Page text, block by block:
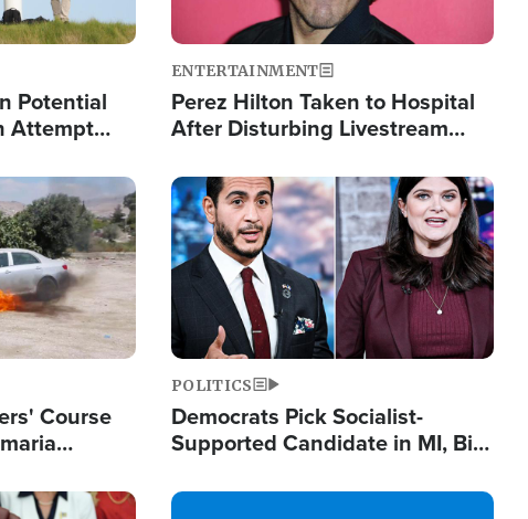
Potential
Attempt
ENTERTAINMENT
Perez Hilton Taken to Hospital
After Disturbing Livestream
Course
Image
POLITICS
Democrats Pick Socialist-
Supported Candidate in MI, Bill
Doesn't Work'
Image